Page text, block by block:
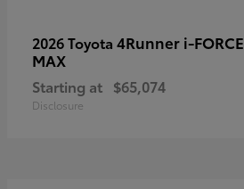
2026 Toyota 4Runner i-FORCE
MAX
Starting at $65,074
Disclosure